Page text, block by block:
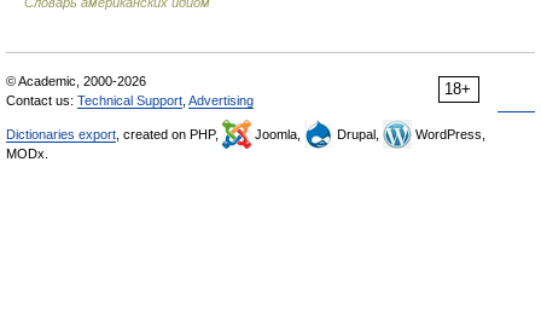
18+
© Academic, 2000-2026
Contact us: Technical Support Advertising
Dictionaries export , created on PHP, Joomla, Drupal,
WordPress,
MODx.